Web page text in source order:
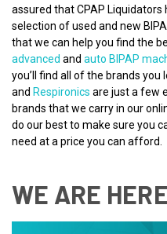
assured that CPAP Liquidators
selection of used and new
that we can help you find the
advanced and auto BIPAP
you’ll find all of the brands you
and Respironics are just a few
brands that we carry in our
do our best to make sure you
need at a price you can afford.
WE ARE